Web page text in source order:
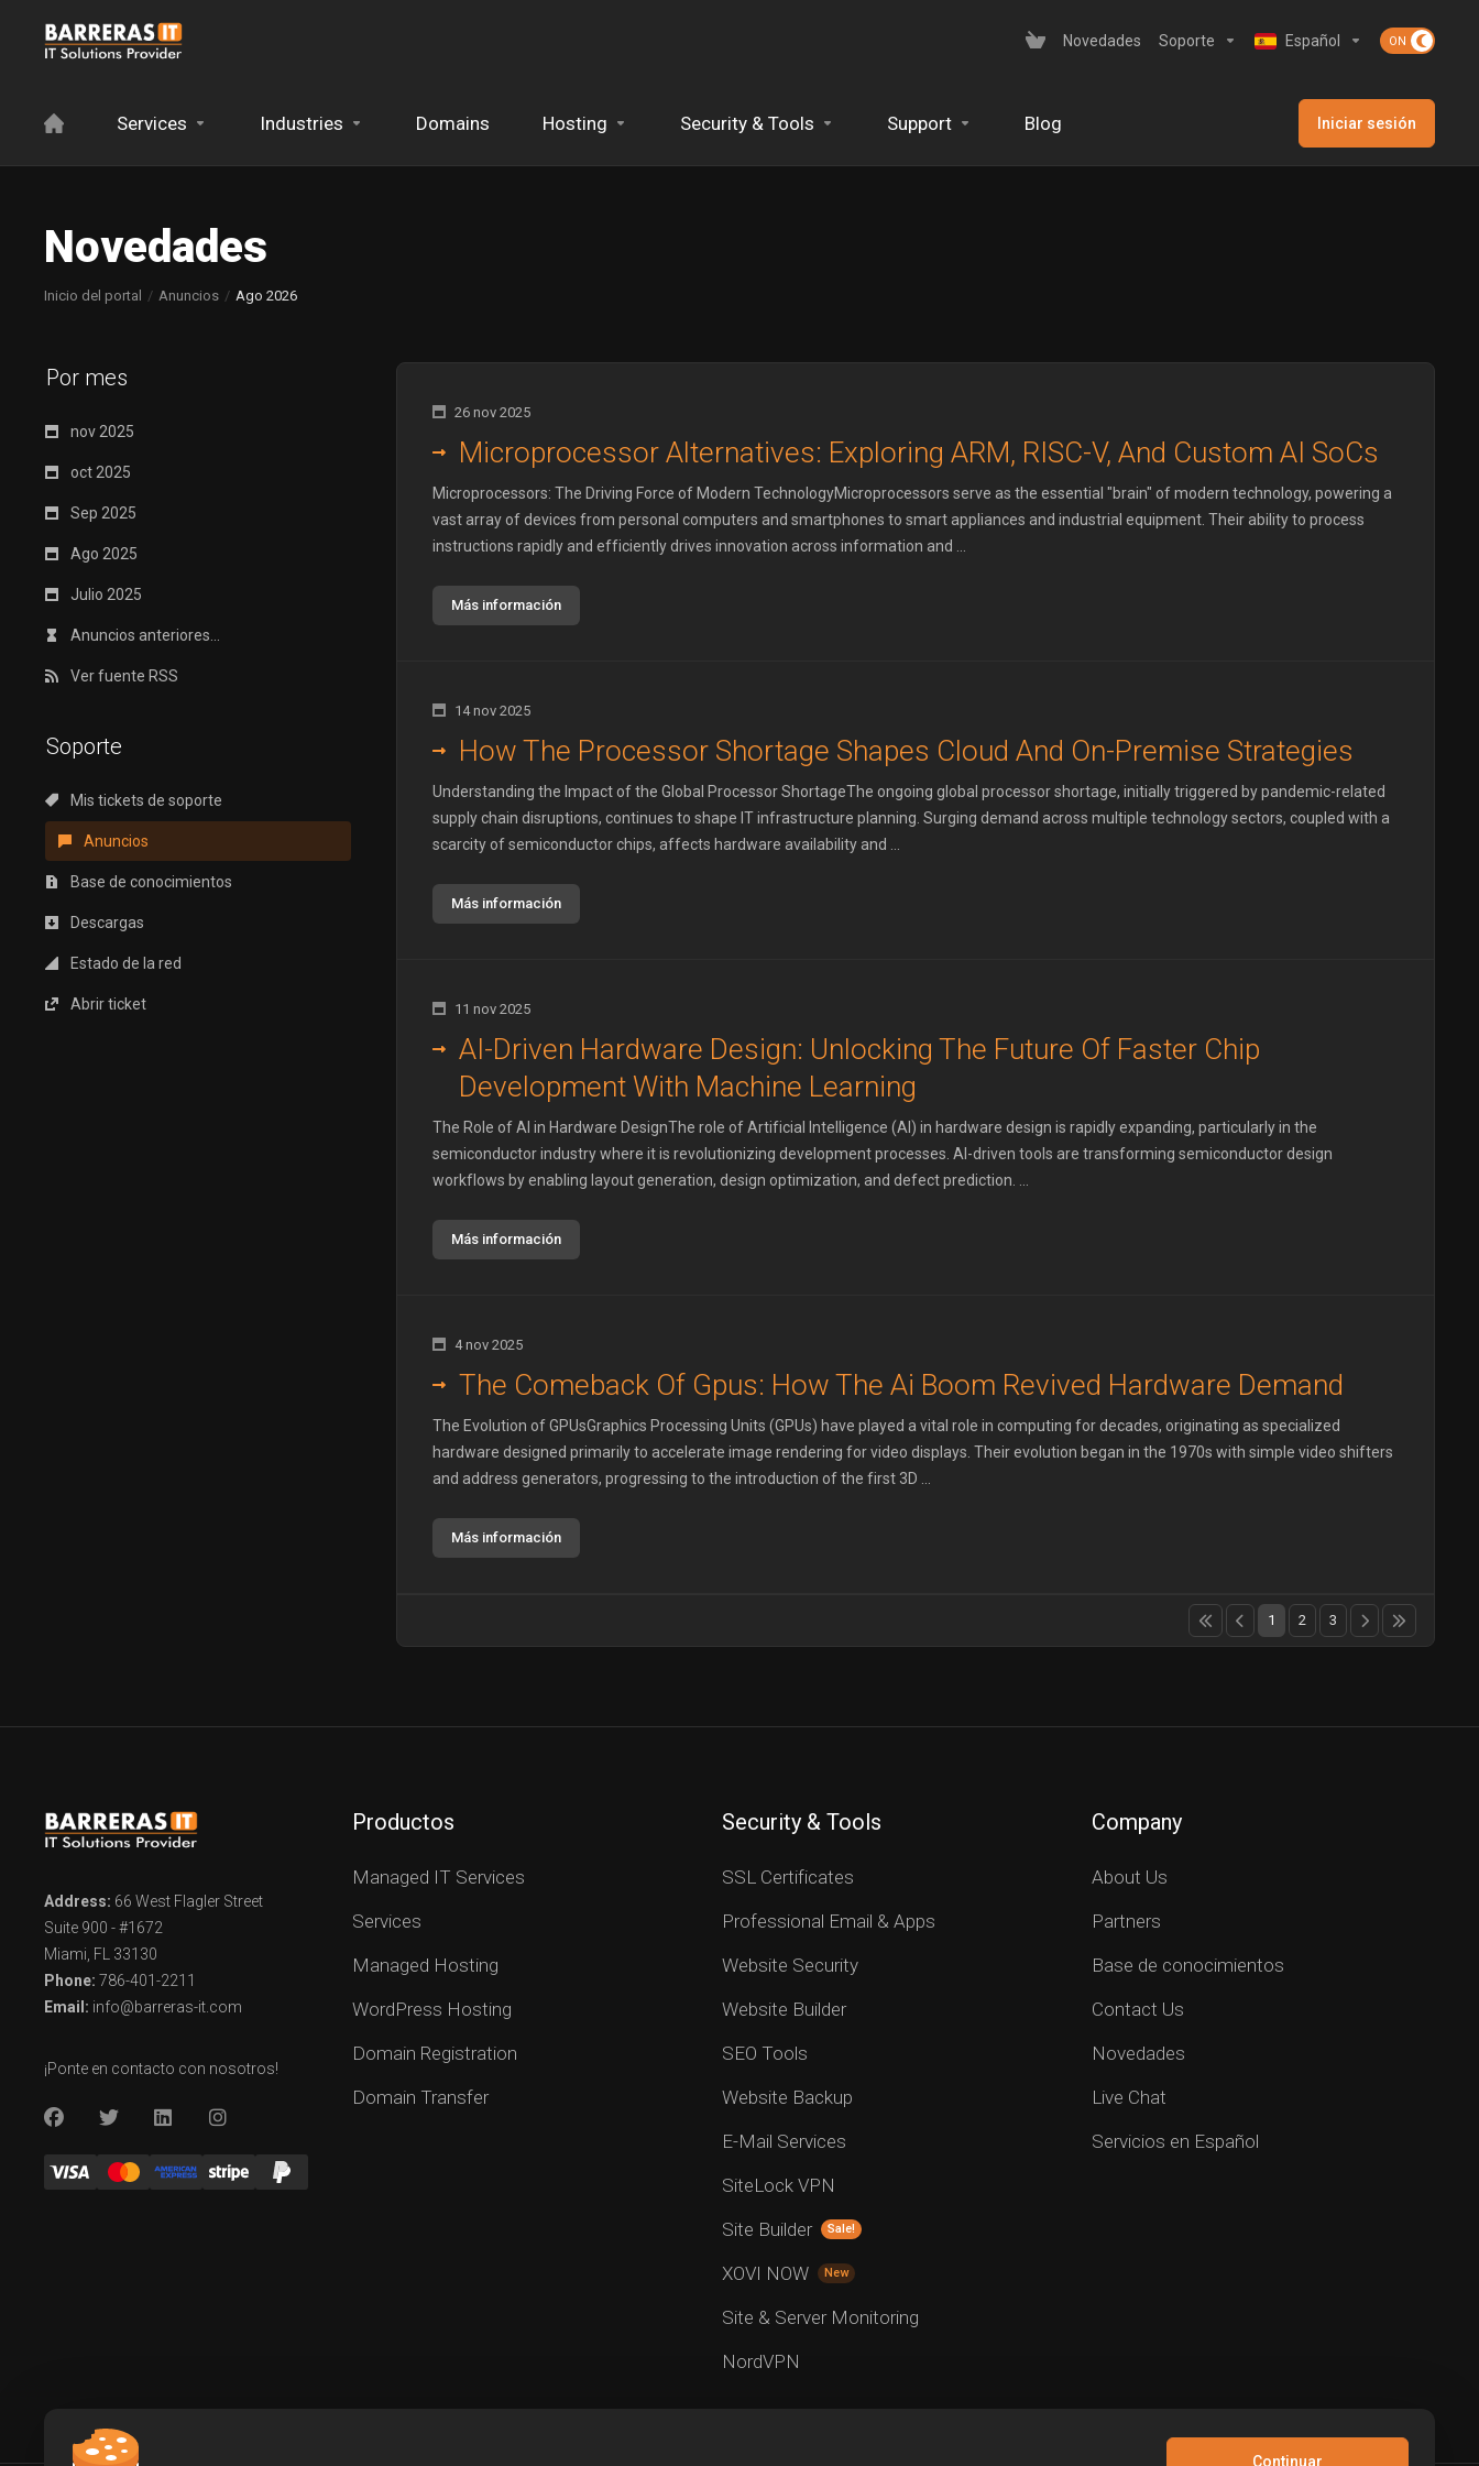
Novedades Soporte Español
Services Industries Domains Hosting Security & Tools Support Blog Iniciar sesión
Novedades
Inicio del portal Anuncios Ago 2026
Por mes
nov 2025
oct 2025
Sep 2025
Ago 2025
Julio 2025
Anuncios anteriores...
Ver fuente RSS
Soporte
Mis tickets de soporte
Anuncios
Base de conocimientos
Descargas
Estado de la red
Abrir ticket
26 nov 2025
Microprocessor Alternatives: Exploring ARM, RISC-V, And Custom AI SoCs
Microprocessors: The Driving Force of Modern TechnologyMicroprocessors serve as the essential "brain" of modern technology, powering a
vast array of devices from personal computers and smartphones to smart appliances and industrial equipment. Their ability to process
instructions rapidly and efficiently drives innovation across information and ...
Más información
14 nov 2025
How The Processor Shortage Shapes Cloud And On-Premise Strategies
Understanding the Impact of the Global Processor ShortageThe ongoing global processor shortage, initially triggered by pandemic-related
supply chain disruptions, continues to shape IT infrastructure planning. Surging demand across multiple technology sectors, coupled with a
scarcity of semiconductor chips, affects hardware availability and ...
Más información
11 nov 2025
AI-Driven Hardware Design: Unlocking The Future Of Faster Chip
Development With Machine Learning
The Role of AI in Hardware DesignThe role of Artificial Intelligence (AI) in hardware design is rapidly expanding, particularly in the
semiconductor industry where it is revolutionizing development processes. AI-driven tools are transforming semiconductor design
workflows by enabling layout generation, design optimization, and defect prediction. ...
Más información
4 nov 2025
The Comeback Of Gpus: How The Ai Boom Revived Hardware Demand
The Evolution of GPUsGraphics Processing Units (GPUs) have played a vital role in computing for decades, originating as specialized
hardware designed primarily to accelerate image rendering for video displays. Their evolution began in the 1970s with simple video shifters
and address generators, progressing to the introduction of the first 3D ...
Más información
1 2 3
Address: 66 West Flagler Street
Suite 900 - #1672
Miami, FL 33130
Phone: 786-401-2211
Email: info@barreras-it.com
¡Ponte en contacto con nosotros!
Productos
Managed IT Services
Services
Managed Hosting
WordPress Hosting
Domain Registration
Domain Transfer
Security & Tools
SSL Certificates
Professional Email & Apps
Website Security
Website Builder
SEO Tools
Website Backup
E-Mail Services
SiteLock VPN
Site Builder
Sale!
XOVI NOW New
Site & Server Monitoring
NordVPN
Company
About Us
Partners
Base de conocimientos
Contact Us
Novedades
Live Chat
Servicios en Español
Continuar